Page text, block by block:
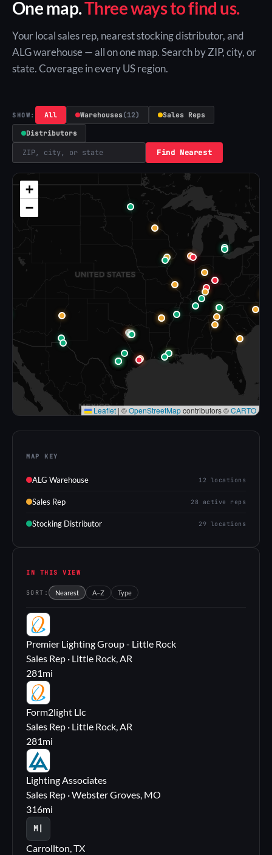
One map.Three ways to find us.
Your local sales rep, nearest stocking distributor, and
ALG warehouse — all on one map. Search by ZIP, city, or
state. Coverage in every US region.
SHOW: All Warehouses(12) Sales Reps
Distributors
Find Nearest
+
−
Leaflet | ©OpenStreetMapcontributors ©CARTO
MAP KEY
ALG Warehouse 12 locations
Sales Rep 28 active reps
Stocking Distributor 29 locations
IN THIS VIEW
SORT: Nearest A–Z Type
PL
Premier Lighting Group - Little Rock
Sales Rep · Little Rock, AR
281mi
FL
Form2light Llc
Sales Rep · Little Rock, AR
281mi
LA
Lighting Associates
Sales Rep · Webster Groves, MO
316mi
M|
Carrollton, TX